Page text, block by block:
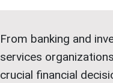
From banking and
services
crucial financial